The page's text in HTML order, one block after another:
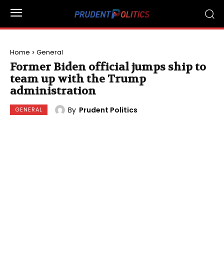
Home General
Former Biden official jumps ship to
team up with the Trump
administration
GENERAL By Prudent Politics